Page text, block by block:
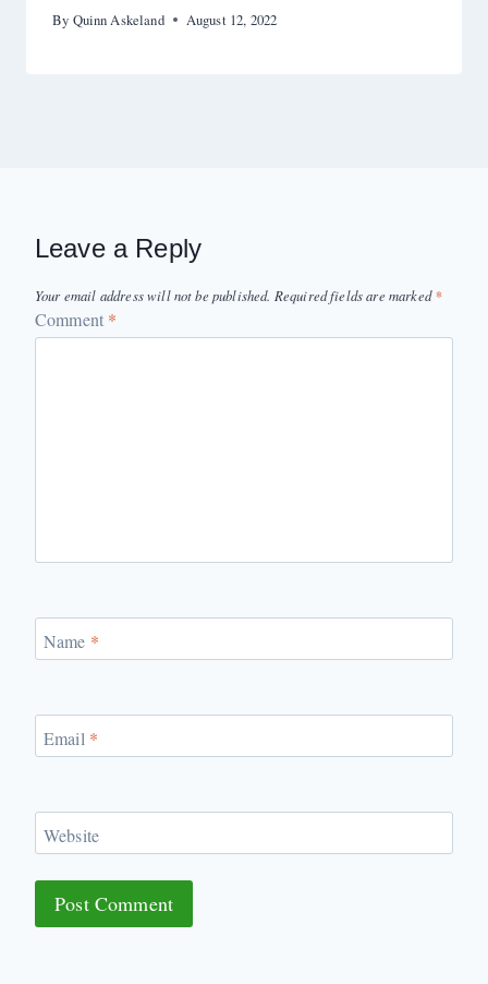
By Quinn Askeland August 12, 2022
Leave a Reply
Your email address will not be published. Required fields are marked*
Comment *
Name *
Email *
Website